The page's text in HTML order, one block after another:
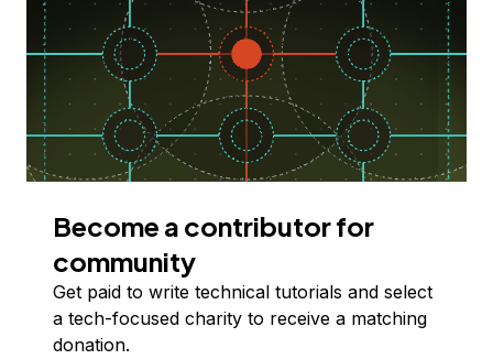
Become a contributor for
community
Get paid to write technical tutorials and select
a tech-focused charity to receive a matching
donation.